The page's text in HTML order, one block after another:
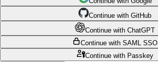
Continue with GitHub
Continue with ChatGPT
Continue with SAML SSO
Continuewith Passkey